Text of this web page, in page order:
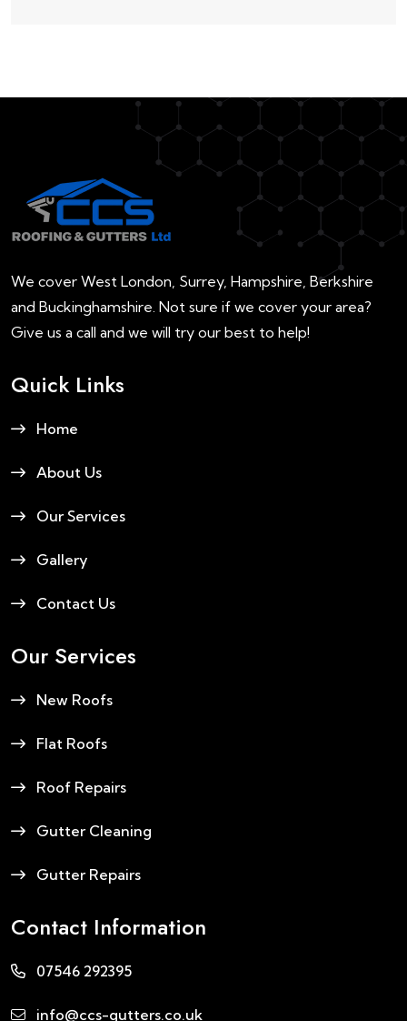
We cover West London, Surrey, Hampshire, Berkshire
and Buckinghamshire. Not sure if we cover your area?
Give us a call and we will try our best to help!
Quick Links
Home
About Us
Our Services
Gallery
Contact Us
Our Services
New Roofs
Flat Roofs
Roof Repairs
Gutter Cleaning
Gutter Repairs
Contact Information
07546 292395
info@ccs-gutters.co.uk